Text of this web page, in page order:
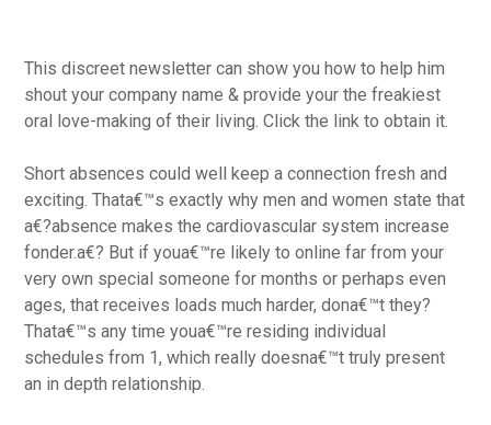
This discreet newsletter can show you how to help him
shout your company name & provide your the freakiest
oral love-making of their living. Click the link to obtain it.
Short absences could well keep a connection fresh and
exciting. Thata€™s exactly why men and women state that
a€?absence makes the cardiovascular system increase
fonder.a€? But if youa€™re likely to online far from your
very own special someone for months or perhaps even
ages, that receives loads much harder, dona€™t they?
Thata€™s any time youa€™re residing individual
schedules from 1, which really doesna€™t truly present
an in depth relationship.